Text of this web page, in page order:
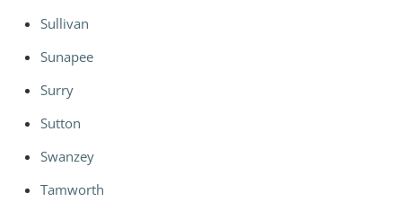
Sullivan
Sunapee
Surry
Sutton
Swanzey
Tamworth